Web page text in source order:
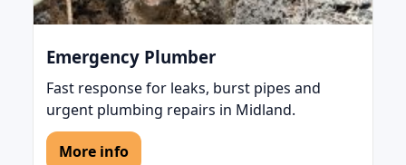
Emergency Plumber
Fast response for leaks, burst pipes and
urgent plumbing repairs in Midland.
More info